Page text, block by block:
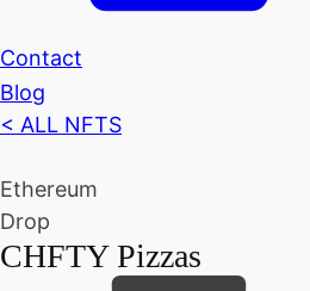
Contact
Blog
< ALL NFTS
Ethereum
Drop
CHFTY Pizzas